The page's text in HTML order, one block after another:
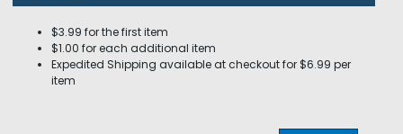
$3.99 for the first item
$1.00 for each additional item
Expedited Shipping available at checkout for $6.99 per
item